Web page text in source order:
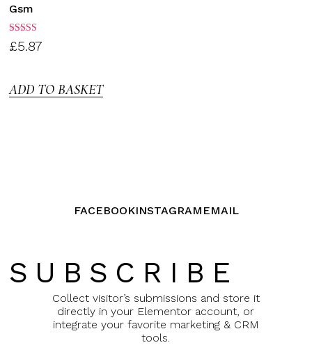
Gsm
Rated
3.00
£5.87
ADD TO BASKET
FACEBOOKINSTAGRAM EMAIL
SUBSCRIBE
Collect visitor’s submissions and store it
directly in your Elementor account, or
integrate your favorite marketing & CRM
tools.